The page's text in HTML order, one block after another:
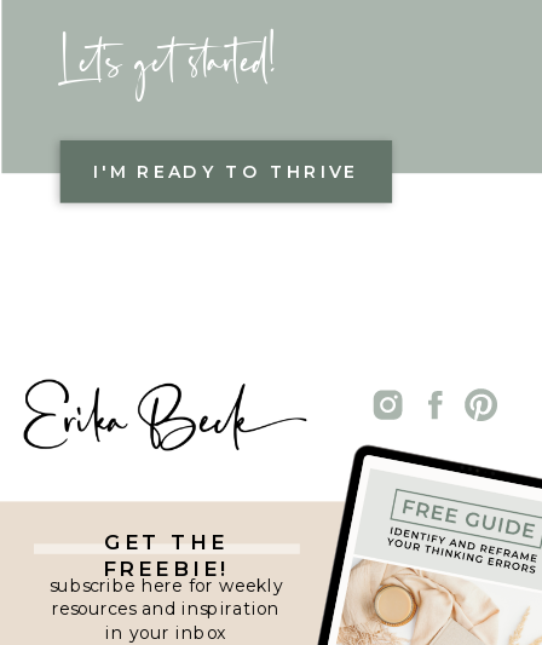
I'M READY TO THRIVE
Let's get started!
GET THE
FREEBIE!
subscribe here for weekly
resources and inspiration
in your inbox